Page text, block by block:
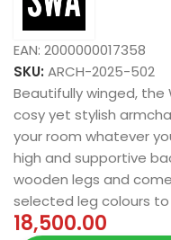
EAN: 2000000017358
SKU: ARCH-2025-502
Beautifully winged, the
cosy yet stylish
your room whatever
high and supportive
wooden legs and
selected leg colours
18,500.00